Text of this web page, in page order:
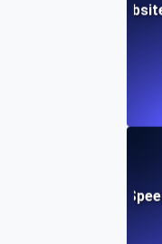
Integrated
Efficient Website